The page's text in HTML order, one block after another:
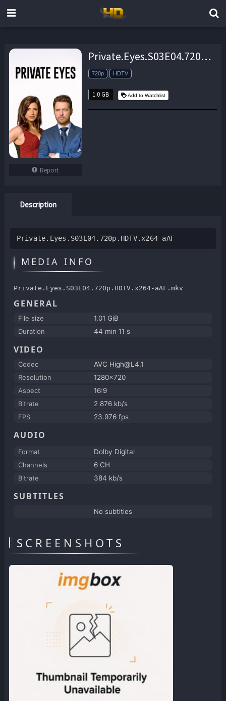
Report
Private.Eyes.S03E04.720p.HDTV.x264-aAF – 1.0 GB
720p HDTV
1.0 GB Add to Watchlist
Description
Private.Eyes.S03E04.720p.HDTV.x264-aAF
MEDIA INFO
Private.Eyes.S03E04.720p.HDTV.x264-aAF.mkv
GENERAL
File size
1.01 GiB
Duration
44 min 11 s
VIDEO
Codec
AVC High@L4.1
Resolution
1280x720
Aspect
16:9
Bitrate
2 876 kb/s
FPS
23.976 fps
AUDIO
Format
Dolby Digital
Channels
6 CH
Bitrate
384 kb/s
SUBTITLES
No subtitles
SCREENSHOTS